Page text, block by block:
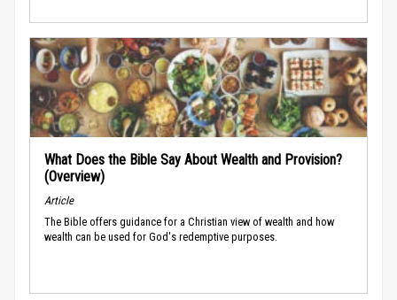
What Does the Bible Say About Wealth and Provision?
(Overview)
Article
The Bible offers guidance for a Christian view of wealth and how
wealth can be used for God's redemptive purposes.